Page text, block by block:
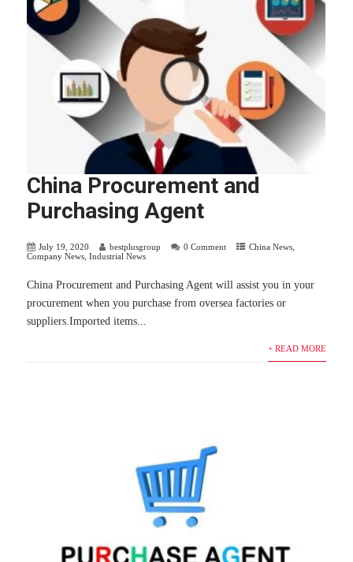
China Procurement and
Purchasing Agent
July 19, 2020 bestplusgroup 0 Comment China News
Company News ,Industrial News
China Procurement and Purchasing Agent will assist you in your
procurement when you purchase from oversea factories or
suppliers.Imported items...
+ READ MORE